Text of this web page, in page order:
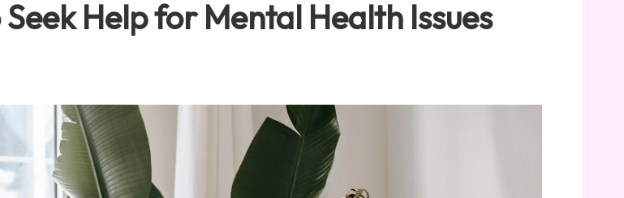
Help for Mental Health Issues